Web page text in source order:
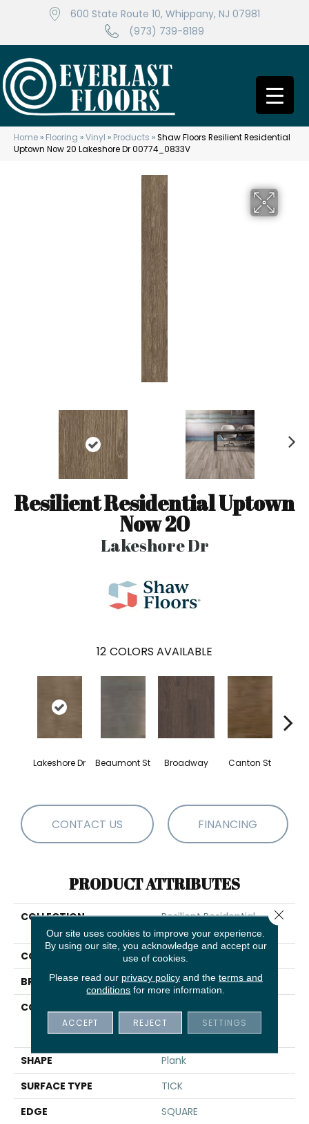
600 State Route 10, Whippany, NJ 07981
(973) 739-8189
Home » Flooring »Vinyl » Products »Shaw Floors Resilient Residential
Uptown Now 20 Lakeshore Dr 00774_0833V
Resilient Residential Uptown
Now 20
Lakeshore Dr
12 COLORS AVAILABLE
Lakeshore Dr Beaumont St Broadway Canton St
CONTACT US FINANCING
PRODUCT ATTRIBUTES
COLLECTION
Resilient Residential
Uptown Now 20
COLOR
Brown
BRAND
Shaw Floors
CONSTRUCTION
Manufactured <5.0 Mm
Dryback
SHAPE
Plank
SURFACE TYPE
TICK
EDGE
SQUARE
Our site uses cookies to improve your experience.
By using our site, you acknowledge and accept our
use of cookies.
Please read our privacy policyand the terms and
conditions for more information.
ACCEPT REJECT SETTINGS
Close